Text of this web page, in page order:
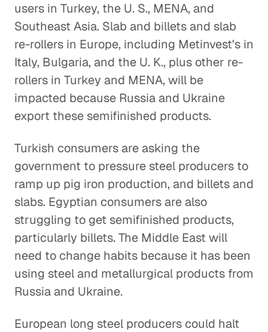
users in Turkey, the U. S., MENA, and
Southeast Asia. Slab and billets and slab
re-rollers in Europe, including Metinvest's in
Italy, Bulgaria, and the U. K., plus other re-
rollers in Turkey and MENA, will be
impacted because Russia and Ukraine
export these semifinished products.
Turkish consumers are asking the
government to pressure steel producers to
ramp up pig iron production, and billets and
slabs. Egyptian consumers are also
struggling to get semifinished products,
particularly billets. The Middle East will
need to change habits because it has been
using steel and metallurgical products from
Russia and Ukraine.
European long steel producers could halt